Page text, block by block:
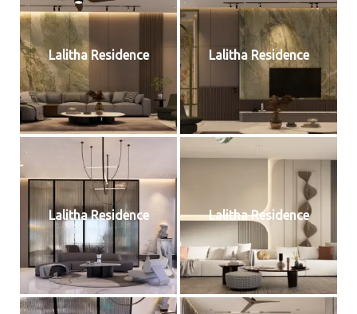
Lalitha Residence Lalitha Residence
Lalitha Residence Lalitha Residence